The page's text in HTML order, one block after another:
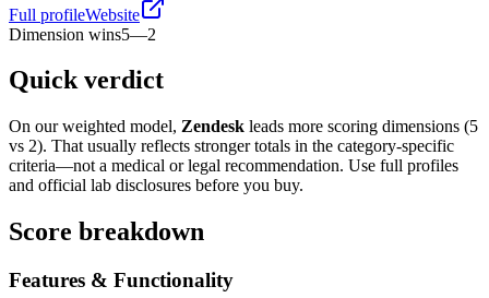
Full profileWebsite
Dimension wins5—2
Quick verdict
On our weighted model, Zendesk leads more scoring dimensions (5
vs 2). That usually reflects stronger totals in the category-specific
criteria—not a medical or legal recommendation. Use full profiles
and official lab disclosures before you buy.
Score breakdown
Features & Functionality